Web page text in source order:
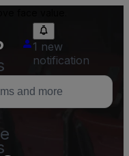
1 new
notification